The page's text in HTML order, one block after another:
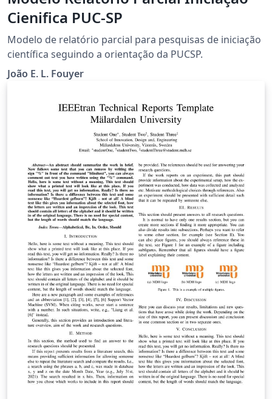
Cienifica PUC-SP
Modelo de relatório parcial para pesquisas de iniciação
científica seguindo a orientação da PUCSP.
João E. L. Fouyer